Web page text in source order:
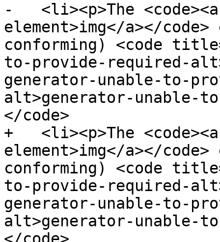
-   <li><p>The
element>img</a></
conforming) <code
to-provide-required-
generator-unable-to-
alt>generator-unable-
</code>
+   <li><p>The
element>img</a></
conforming) <code
to-provide-required-
generator-unable-to-
alt>generator-unable-